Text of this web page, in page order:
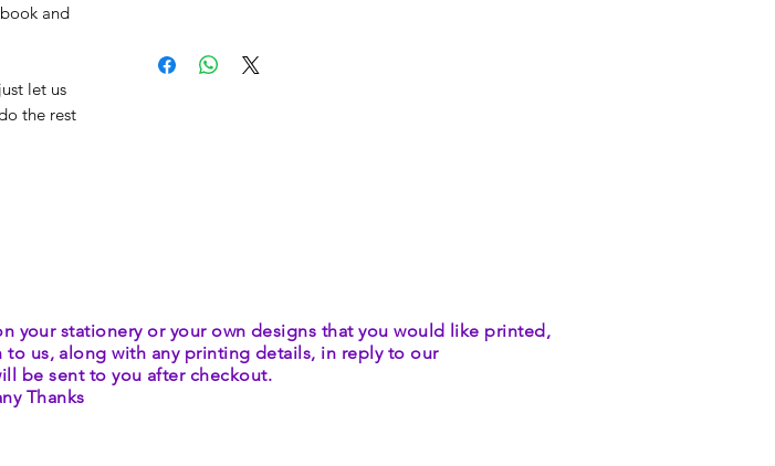
and
let us
the rest
your stationery or your own designs that you would like printed,
us, along with any printing details, in reply to our
be sent to you after checkout.
Thanks